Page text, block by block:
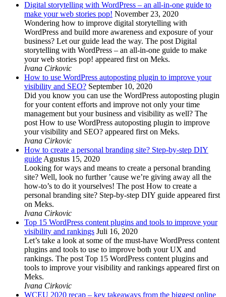
Digital storytelling with WordPress – an all-in-one guide to
make your web stories pop! November 23, 2020
Wondering how to improve digital storytelling with
WordPress and build more awareness and exposure of your
business? Let our guide lead the way. The post Digital
storytelling with WordPress – an all-in-one guide to make
your web stories pop! appeared first on Meks.
Ivana Cirkovic
How to use WordPress autoposting plugin to improve your
visibility and SEO? September 10, 2020
Did you know you can use the WordPress autoposting plugin
for your content efforts and improve not only your time
management but your business and visibility as well? The
post How to use WordPress autoposting plugin to improve
your visibility and SEO? appeared first on Meks.
Ivana Cirkovic
How to create a personal branding site? Step-by-step DIY
guide Agustus 15, 2020
Looking for ways and means to create a personal branding
site? Well, look no further ’cause we’re giving away all the
how-to’s to do it yourselves! The post How to create a
personal branding site? Step-by-step DIY guide appeared first
on Meks.
Ivana Cirkovic
Top 15 WordPress content plugins and tools to improve your
visibility and rankings Juli 16, 2020
Let’s take a look at some of the must-have WordPress content
plugins and tools to use to improve both your UX and
rankings. The post Top 15 WordPress content plugins and
tools to improve your visibility and rankings appeared first on
Meks.
Ivana Cirkovic
WCEU 2020 recap – key takeaways from the biggest online